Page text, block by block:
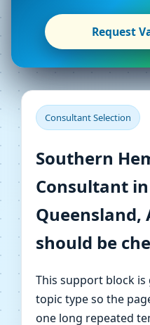
Request
Consultant Selection
Southern
Consultant
should be
This support block
topic type so the
one long repeated